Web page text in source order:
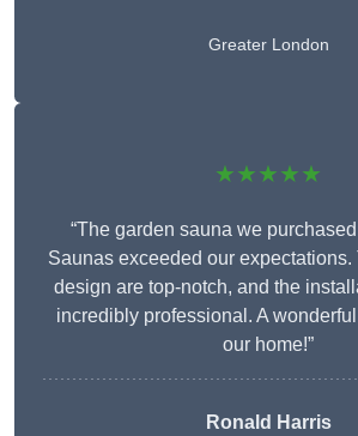
Greater London
★★★★★
“The garden sauna we
Saunas exceeded our expectations.
design are top-notch, and the
incredibly professional. A
our home!”
Ronald Harris